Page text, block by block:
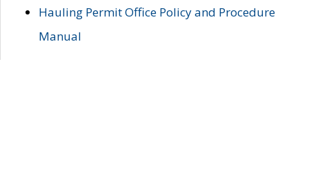
Hauling Permit Office Policy and Procedure
Manual